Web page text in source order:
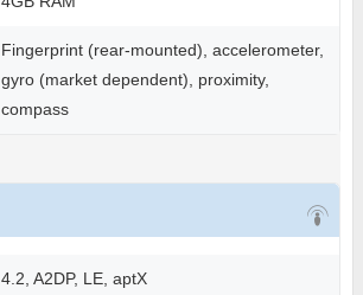
Fingerprint (rear-mounted), accelerometer,
gyro (market dependent), proximity,
compass
4.2, A2DP, LE, aptX